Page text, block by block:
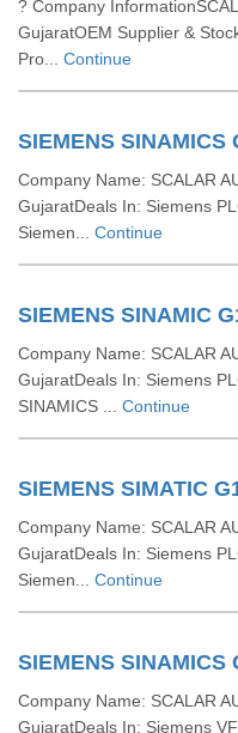
? Company
GujaratOEM Supplier &
Pro... Continue
SIEMENS SINAMICS
Company Name: SCALAR
GujaratDeals In: Siemens
Siemen... Continue
SIEMENS SINAMIC
Company Name: SCALAR
GujaratDeals In: Siemens
SINAMICS ... Continue
SIEMENS SIMATIC
Company Name: SCALAR
GujaratDeals In: Siemens
Siemen... Continue
SIEMENS SINAMICS
Company Name: SCALAR
GujaratDeals In: Siemens